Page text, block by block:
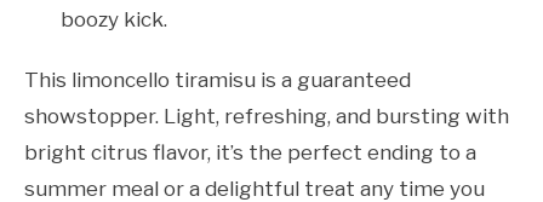
boozy kick.
This limoncello tiramisu is a guaranteed
showstopper. Light, refreshing, and bursting with
bright citrus flavor, it’s the perfect ending to a
summer meal or a delightful treat any time you